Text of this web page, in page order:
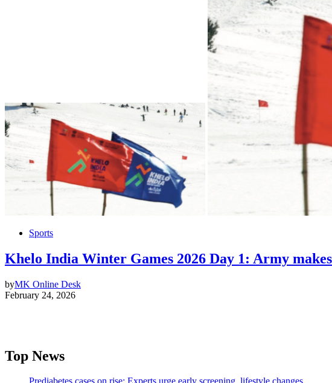
Sports
Khelo India Winter Games 2026 Day 1: Army
byMK Online Desk
February 24, 2026
Top News